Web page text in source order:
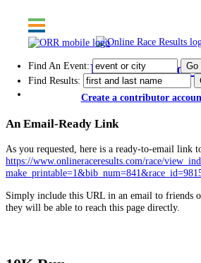
Find An Event:
Find Results:
Post results for
Create a contributor
An Email-Ready Link
As you requested, here is a ready-to-email link
https://www.onlineraceresults.com/race/
Simply include this URL in an email to friends
they will be able to reach this page directly.